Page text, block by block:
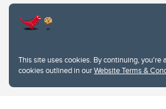
This site uses cookies. By continuing, you're
cookies outlined in ourWebsite Terms &
Privacy Policy
Website feedback